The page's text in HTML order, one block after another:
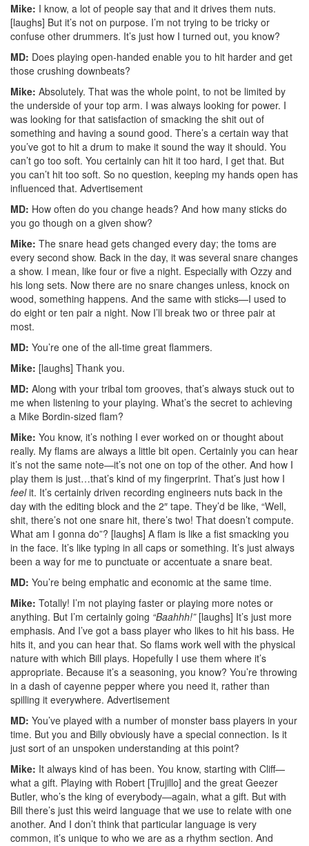
Mike: I know, a lot of people say that and it drives them nuts.
[laughs] But it’s not on purpose. I’m not trying to be tricky or
confuse other drummers. It’s just how I turned out, you know?
MD: Does playing open-handed enable you to hit harder and get
those crushing downbeats?
Mike: Absolutely. That was the whole point, to not be limited by
the underside of your top arm. I was always looking for power. I
was looking for that satisfaction of smacking the shit out of
something and having a sound good. There’s a certain way that
you’ve got to hit a drum to make it sound the way it should. You
can’t go too soft. You certainly can hit it too hard, I get that. But
you can’t hit too soft. So no question, keeping my hands open has
influenced that. Advertisement
MD: How often do you change heads? And how many sticks do
you go though on a given show?
Mike: The snare head gets changed every day; the toms are
every second show. Back in the day, it was several snare changes
a show. I mean, like four or five a night. Especially with Ozzy and
his long sets. Now there are no snare changes unless, knock on
wood, something happens. And the same with sticks—I used to
do eight or ten pair a night. Now I’ll break two or three pair at
most.
MD: You’re one of the all-time great flammers.
Mike: [laughs] Thank you.
MD: Along with your tribal tom grooves, that’s always stuck out to
me when listening to your playing. What’s the secret to achieving
a Mike Bordin-sized flam?
Mike: You know, it’s nothing I ever worked on or thought about
really. My flams are always a little bit open. Certainly you can hear
it’s not the same note—it’s not one on top of the other. And how I
play them is just…that’s kind of my fingerprint. That’s just how I
feelit. It’s certainly driven recording engineers nuts back in the
day with the editing block and the 2″ tape. They’d be like, “Well,
shit, there’s not one snare hit, there’s two! That doesn’t compute.
What am I gonna do”? [laughs] A flam is like a fist smacking you
in the face. It’s like typing in all caps or something. It’s just always
been a way for me to punctuate or accentuate a snare beat.
MD: You’re being emphatic and economic at the same time.
Mike: Totally! I’m not playing faster or playing more notes or
anything. But I’m certainly going “Baahhh!”[laughs] It’s just more
emphasis. And I’ve got a bass player who likes to hit his bass. He
hits it, and you can hear that. So flams work well with the physical
nature with which Bill plays. Hopefully I use them where it’s
appropriate. Because it’s a seasoning, you know? You’re throwing
in a dash of cayenne pepper where you need it, rather than
spilling it everywhere. Advertisement
MD: You’ve played with a number of monster bass players in your
time. But you and Billy obviously have a special connection. Is it
just sort of an unspoken understanding at this point?
Mike: It always kind of has been. You know, starting with Cliff—
what a gift. Playing with Robert [Trujillo] and the great Geezer
Butler, who’s the king of everybody—again, what a gift. But with
Bill there’s just this weird language that we use to relate with one
another. And I don’t think that particular language is very
common, it’s unique to who we are as a rhythm section. And